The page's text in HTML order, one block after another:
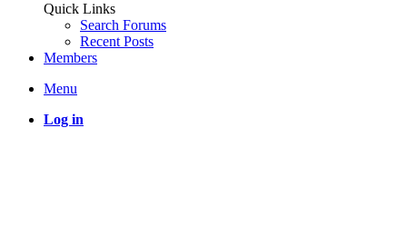
Quick Links
Search Forums
Recent Posts
Members
Menu
Log in